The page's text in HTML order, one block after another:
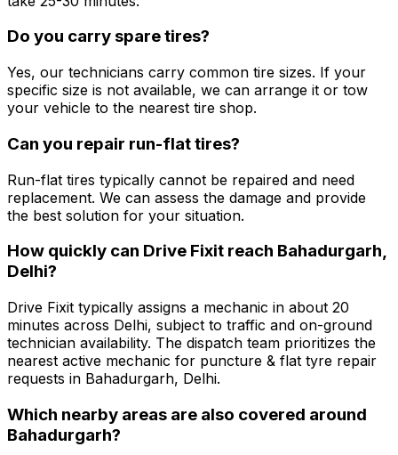
Do you carry spare tires?
Yes, our technicians carry common tire sizes. If your
specific size is not available, we can arrange it or tow
your vehicle to the nearest tire shop.
Can you repair run-flat tires?
Run-flat tires typically cannot be repaired and need
replacement. We can assess the damage and provide
the best solution for your situation.
How quickly can Drive Fixit reach Bahadurgarh,
Delhi?
Drive Fixit typically assigns a mechanic in about 20
minutes across Delhi, subject to traffic and on-ground
technician availability. The dispatch team prioritizes the
nearest active mechanic for puncture & flat tyre repair
requests in Bahadurgarh, Delhi.
Which nearby areas are also covered around
Bahadurgarh?